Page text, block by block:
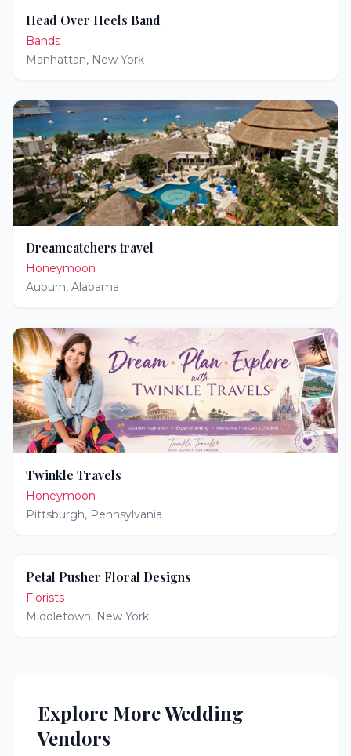
Head Over Heels Band
Bands
Manhattan, New York
Dreamcatchers travel
Honeymoon
Auburn, Alabama
Twinkle Travels
Honeymoon
Pittsburgh, Pennsylvania
Petal Pusher Floral Designs
Florists
Middletown, New York
Explore More Wedding
Vendors